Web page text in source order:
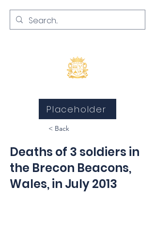
Placeholder
< Back
Deaths of 3 soldiers in
the Brecon Beacons,
Wales, in July 2013